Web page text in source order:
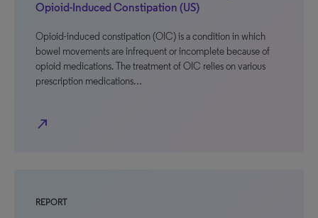
Opioid-Induced Constipation (US)
Opioid-induced constipation (OIC) is a condition in which
bowel movements are infrequent or incomplete because of
opioid medications. The treatment of OIC relies on various
prescription medications…
north_east
REPORT